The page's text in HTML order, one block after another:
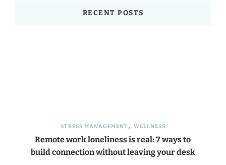
RECENT POSTS
STRESS MANAGEMENT WELLNESS
Remote work loneliness is real: 7 ways to
build connection without leaving your desk